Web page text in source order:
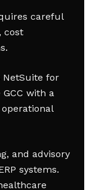
careful
cost
NetSuite for
with a
and advisory
systems.